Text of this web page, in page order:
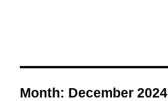
Month: December 2024